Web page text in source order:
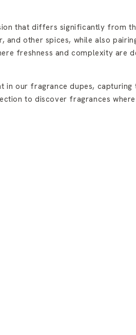
that differs significantly from
other spices, while also
freshness and complexity are
in our fragrance dupes,
to discover fragrances